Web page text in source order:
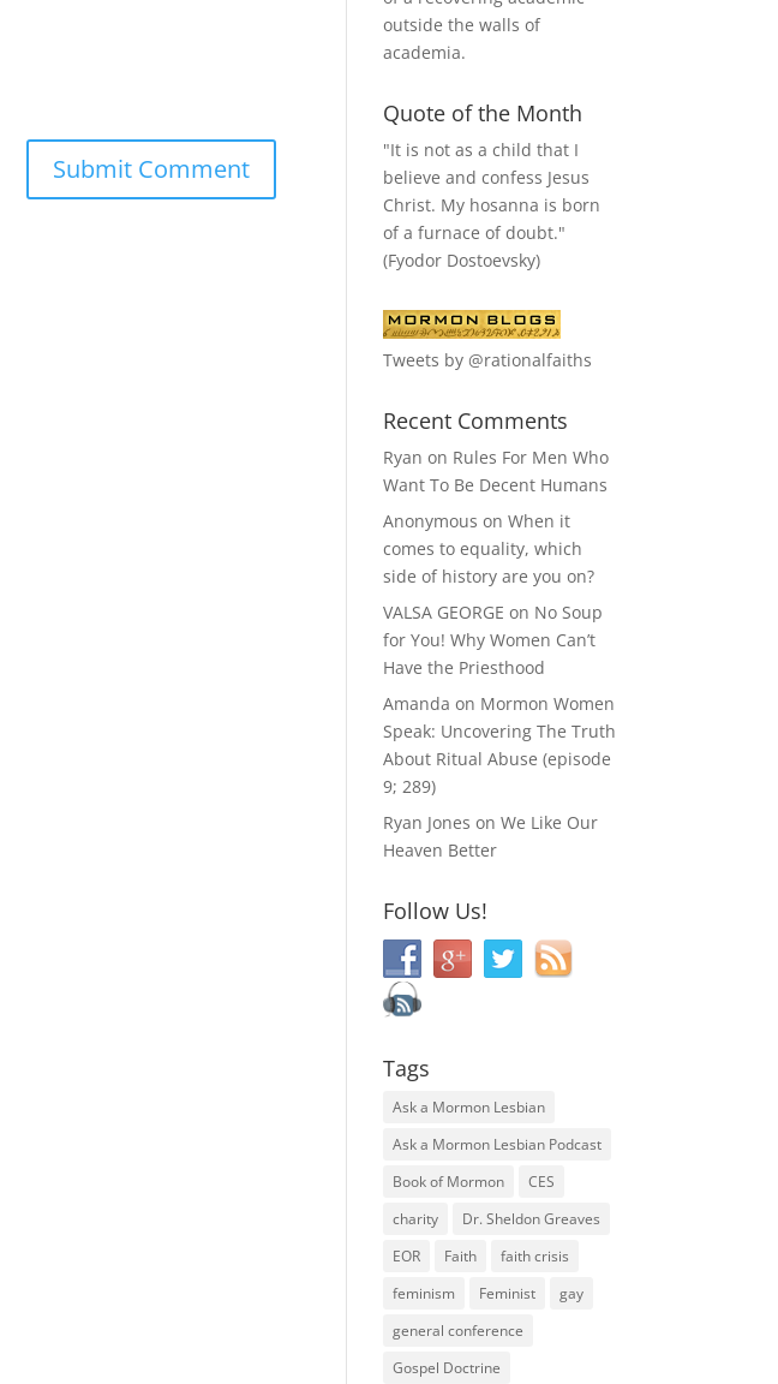
outside the walls of
academia.
Quote of the Month
"It is not as a child that I
believe and confess Jesus
Christ. My hosanna is born
of a furnace of doubt."
(Fyodor Dostoevsky)
Tweets by @rationalfaiths
Recent Comments
Ryan on Rules For Men Who
Want To Be Decent Humans
Anonymous onWhen it
comes to equality, which
side of history are you on?
VALSA GEORGE on No Soup
for You! Why Women Can’t
Have the Priesthood
Amanda on Mormon Women
Speak: Uncovering The Truth
About Ritual Abuse (episode
9; 289)
Ryan Jones onWe Like Our
Heaven Better
Follow Us!
Tags
Ask a Mormon Lesbian
Ask a Mormon Lesbian Podcast
Book of Mormon
CES
charity
Dr. Sheldon Greaves
EOR
Faith
faith crisis
feminism
Feminist
gay
general conference
Gospel Doctrine